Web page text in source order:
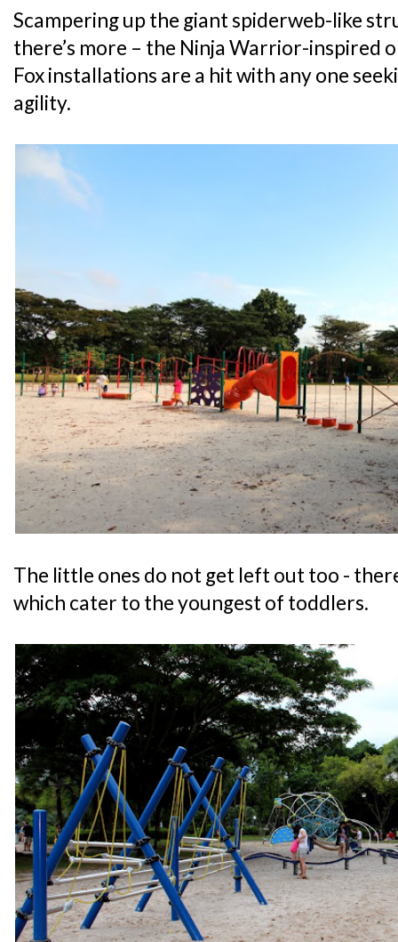
Scampering up the giant spiderweb-like
there’s more – the Ninja Warrior-inspired
Fox installations are a hit with any one
agility.
The little ones do not get left out too -
which cater to the youngest of toddlers.